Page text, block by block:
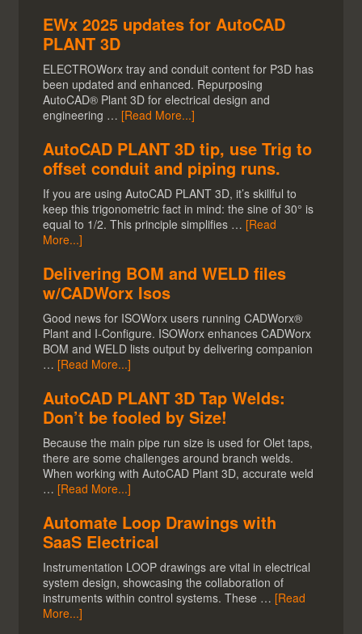
EWx 2025 updates for AutoCAD
PLANT 3D
ELECTROWorx tray and conduit content for P3D has
been updated and enhanced. Repurposing
AutoCAD® Plant 3D for electrical design and
engineering … [Read More...]
AutoCAD PLANT 3D tip, use Trig to
offset conduit and piping runs.
If you are using AutoCAD PLANT 3D, it’s skillful to
keep this trigonometric fact in mind: the sine of 30° is
equal to 1/2. This principle simplifies … [Read
More...]
Delivering BOM and WELD files
w/CADWorx Isos
Good news for ISOWorx users running CADWorx®
Plant and I-Configure. ISOWorx enhances CADWorx
BOM and WELD lists output by delivering companion
… [Read More...]
AutoCAD PLANT 3D Tap Welds:
Don’t be fooled by Size!
Because the main pipe run size is used for Olet taps,
there are some challenges around branch welds.
When working with AutoCAD Plant 3D, accurate weld
… [Read More...]
Automate Loop Drawings with
SaaS Electrical
Instrumentation LOOP drawings are vital in electrical
system design, showcasing the collaboration of
instruments within control systems. These … [Read
More...]